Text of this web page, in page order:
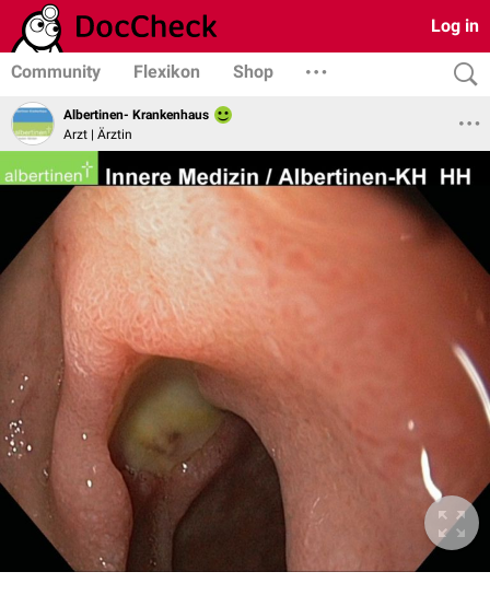
Log in
Community Flexikon Shop
Albertinen- Krankenhaus
Arzt | Ärztin